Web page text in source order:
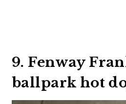
9. Fenway
ballpark hot